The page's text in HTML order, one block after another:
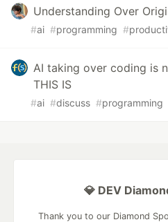
Understanding Over
#ai #programming #
AI taking over coding is
THIS IS
#ai #discuss #programming
💎 DEV
Thank you to our Diamond